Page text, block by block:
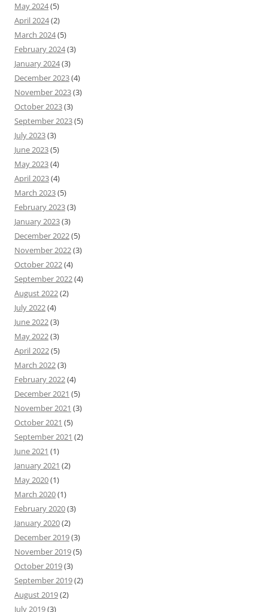
May 2024(5)
April 2024(2)
March 2024(5)
February 2024(3)
January 2024(3)
December 2023(4)
November 2023(3)
October 2023(3)
September 2023(5)
July 2023(3)
June 2023(5)
May 2023(4)
April 2023(4)
March 2023(5)
February 2023(3)
January 2023(3)
December 2022(5)
November 2022(3)
October 2022(4)
September 2022(4)
August 2022(2)
July 2022(4)
June 2022(3)
May 2022(3)
April 2022(5)
March 2022(3)
February 2022(4)
December 2021 (5)
November 2021 (3)
October 2021 (5)
September 2021 (2)
June 2021 (1)
January 2021 (2)
May 2020(1)
March 2020(1)
February 2020(3)
January 2020(2)
December 2019(3)
November 2019(5)
October 2019(3)
September 2019(2)
August 2019(2)
July 2019(3)